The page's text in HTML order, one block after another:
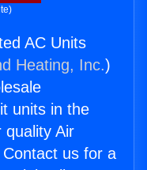
AC Units
Heating, Inc.)
units in the
quality Air
us for a